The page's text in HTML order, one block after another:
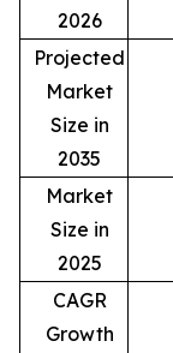
2026
Projected
Market
Size in
2035
Market
Size in
2025
CAGR
Growth